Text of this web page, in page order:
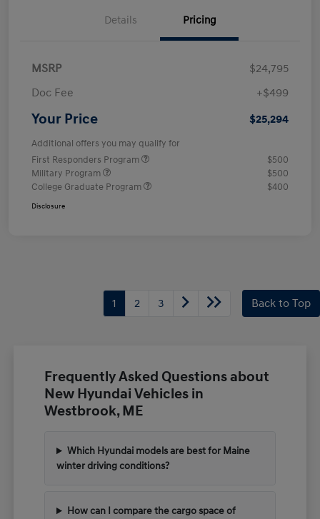
Details Pricing
MSRP
$24,795
Doc Fee
+$499
Your Price $25,294
Additional offers you may qualify for
First Responders Program
$500
Military Program
$500
College Graduate Program
$400
Disclosure
1 2 3 Back to Top
Frequently Asked Questions about
New Hyundai Vehicles in
Westbrook, ME
Which Hyundai models are best for Maine
winter driving conditions?
How can I compare the cargo space of